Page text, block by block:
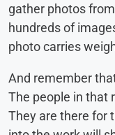
gather photos
hundreds of
photo carries
And remember
The people in that
They are there for